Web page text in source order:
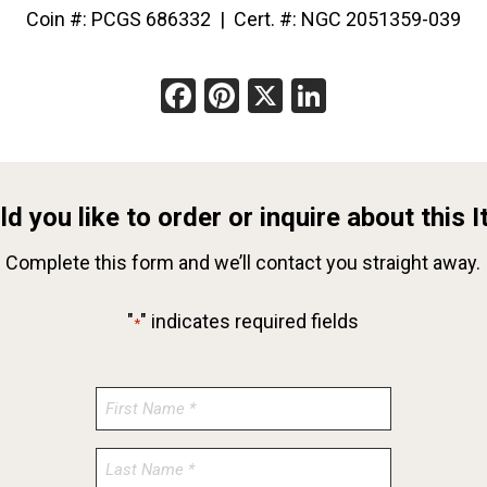
Coin #: PCGS 686332 | Cert. #: NGC 2051359-039
Facebook
Pinterest
X
you like to order or inquire about this
Complete this form and we’ll contact you straight away.
"*" indicates required fields